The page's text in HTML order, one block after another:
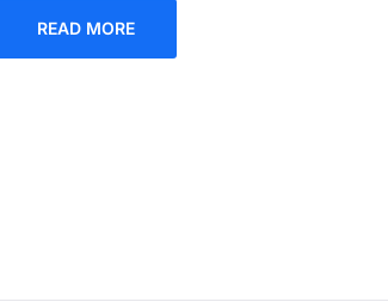
READ MORE